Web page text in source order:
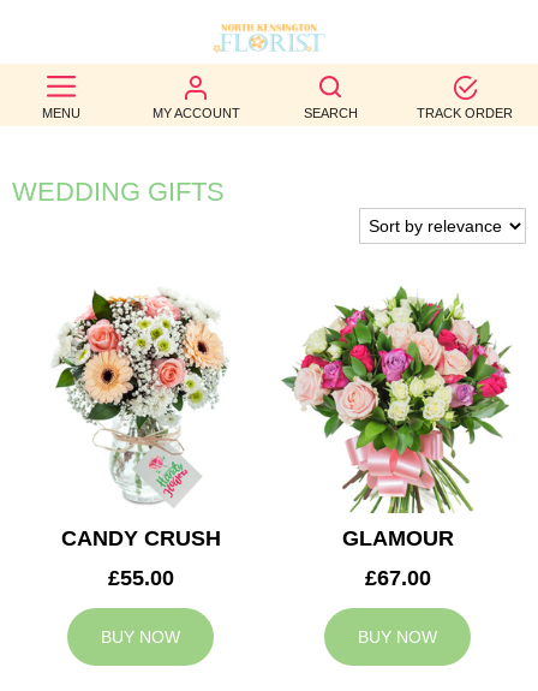
MENU MY ACCOUNT SEARCH TRACK ORDER
BEST
SELLERS
BIRTHDAY
WEDDINGS
FUNERAL
AUTUMN
CONTACT
WEDDING GIFTS
CANDY CRUSH
£55.00
BUY NOW
GLAMOUR
£67.00
BUY NOW